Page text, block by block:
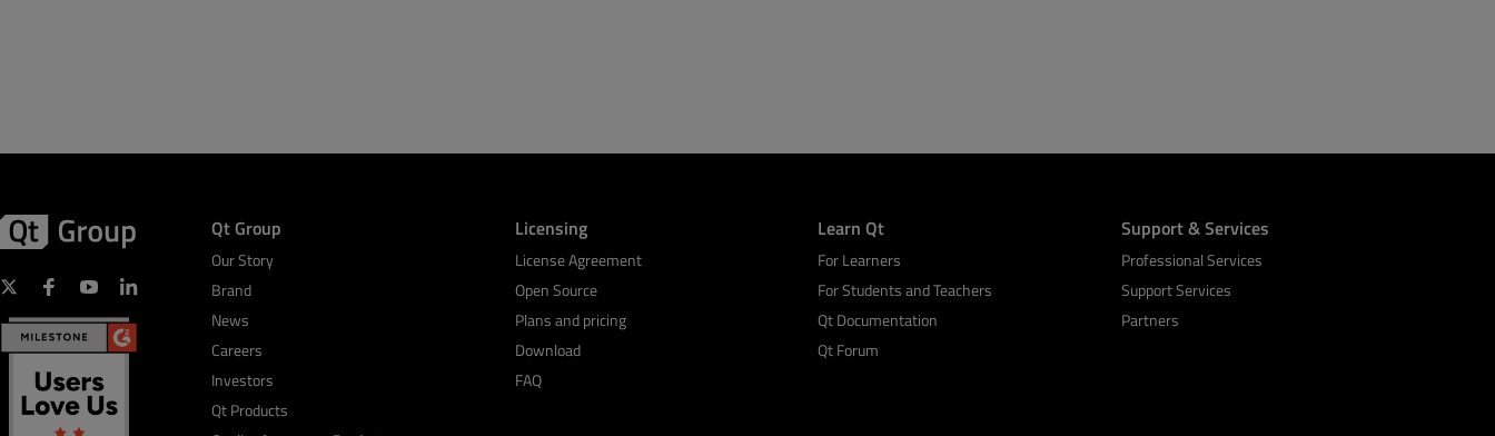
Qt Group
Our Story
Brand
News
Careers
Investors
Qt Products
Licensing
License Agreement
Open Source
Plans and pricing
Download
FAQ
Learn Qt
For Learners
For Students and Teachers
Qt Documentation
Qt Forum
Support & Services
Professional Services
Support Services
Partners